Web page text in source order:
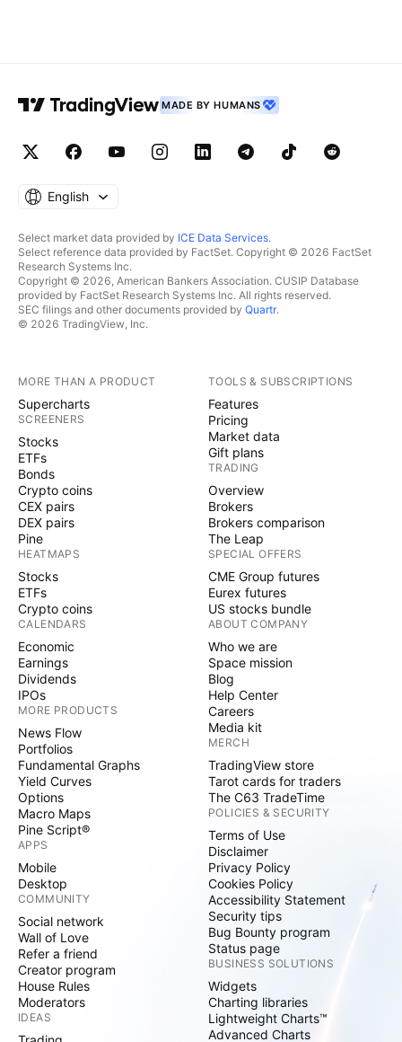
MADE BY HUMANS
English
Select market data provided by ICE Data Services.
Select reference data provided by FactSet. Copyright © 2026 FactSet
Research Systems Inc.
Copyright © 2026, American Bankers Association. CUSIP Database
provided by FactSet Research Systems Inc. All rights reserved.
SEC filings and other documents provided by Quartr.
© 2026 TradingView, Inc.
MORE THAN A PRODUCT
Supercharts
SCREENERS
Stocks
ETFs
Bonds
Crypto coins
CEX pairs
DEX pairs
Pine
HEATMAPS
Stocks
ETFs
Crypto coins
CALENDARS
Economic
Earnings
Dividends
IPOs
MORE PRODUCTS
News Flow
Portfolios
Fundamental Graphs
Yield Curves
Options
Macro Maps
Pine Script®
APPS
Mobile
Desktop
COMMUNITY
Social network
Wall of Love
Refer a friend
Creator program
House Rules
Moderators
IDEAS
TOOLS & SUBSCRIPTIONS
Features
Pricing
Market data
Gift plans
TRADING
Overview
Brokers
Brokers comparison
The Leap
SPECIAL OFFERS
CME Group futures
Eurex futures
US stocks bundle
ABOUT COMPANY
Who we are
Space mission
Blog
Help Center
Careers
Media kit
MERCH
TradingView store
Tarot cards for traders
The C63 TradeTime
POLICIES & SECURITY
Terms of Use
Disclaimer
Privacy Policy
Cookies Policy
Accessibility Statement
Security tips
Bug Bounty program
Status page
BUSINESS SOLUTIONS
Widgets
Charting libraries
Lightweight Charts™
Advanced Charts